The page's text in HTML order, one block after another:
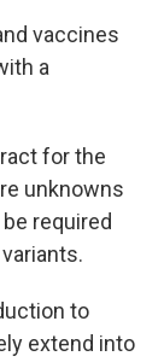
vaccines
a
for the
unknowns
required
to
extend into